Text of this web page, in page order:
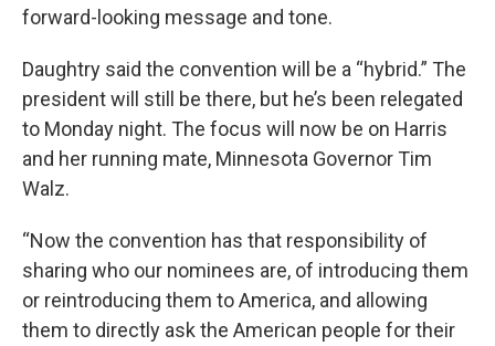
forward-looking message and tone.
Daughtry said the convention will be a “hybrid.” The
president will still be there, but he’s been relegated
to Monday night. The focus will now be on Harris
and her running mate, Minnesota Governor Tim
Walz.
“Now the convention has that responsibility of
sharing who our nominees are, of introducing them
or reintroducing them to America, and allowing
them to directly ask the American people for their